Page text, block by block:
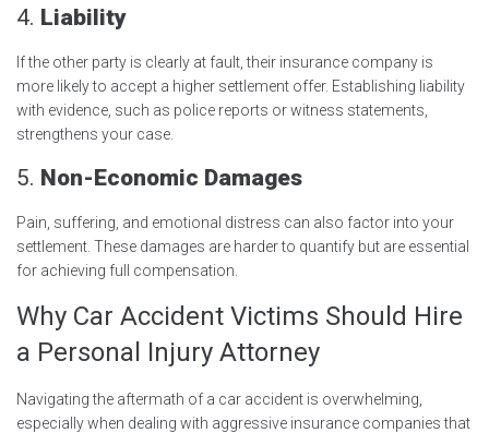
4. Liability
If the other party is clearly at fault, their insurance company is
more likely to accept a higher settlement offer. Establishing liability
with evidence, such as police reports or witness statements,
strengthens your case.
5. Non-Economic Damages
Pain, suffering, and emotional distress can also factor into your
settlement. These damages are harder to quantify but are essential
for achieving full compensation.
Why Car Accident Victims Should Hire
a Personal Injury Attorney
Navigating the aftermath of a car accident is overwhelming,
especially when dealing with aggressive insurance companies that